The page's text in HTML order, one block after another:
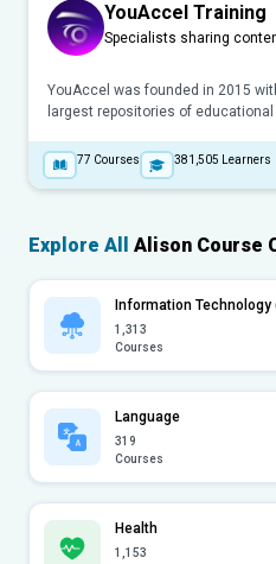
YouAccel Training
Specialists sharing
YouAccel was founded in 2015
largest repositories of
77 Courses 381,505 Learners
Explore All Alison Course
Information Technology
1,313
Courses
Language
319
Courses
Health
1,153